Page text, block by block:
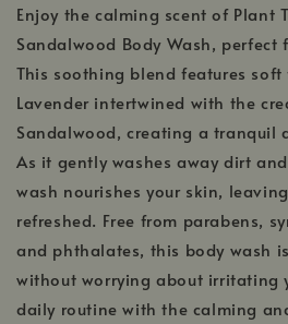
Enjoy the calming scent of Plant
Sandalwood Body Wash,
This soothing blend features
Lavender intertwined with the
Sandalwood, creating a tranquil
As it gently washes away dirt
wash nourishes your skin,
refreshed. Free from parabens,
and phthalates, this body wash
without worrying about irritating
daily routine with the calming